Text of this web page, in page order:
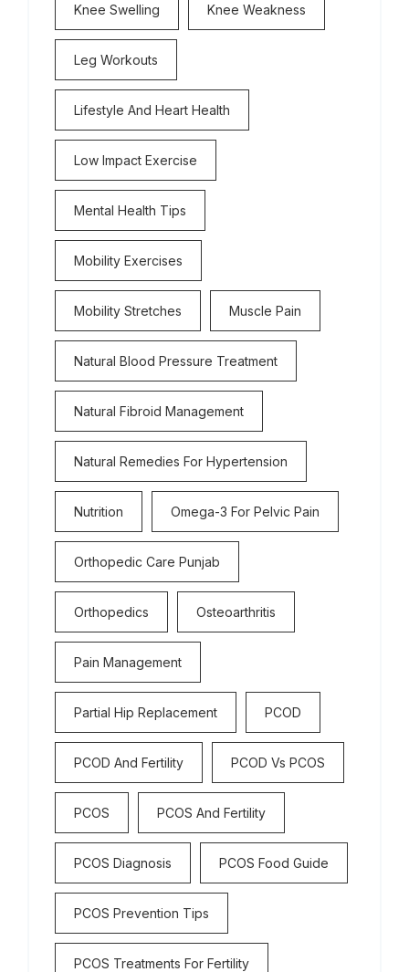
Knee Swelling Knee Weakness
Leg Workouts
Lifestyle And Heart Health
Low Impact Exercise
Mental Health Tips
Mobility Exercises
Mobility Stretches Muscle Pain
Natural Blood Pressure Treatment
Natural Fibroid Management
Natural Remedies For Hypertension
Nutrition Omega-3 For Pelvic Pain
Orthopedic Care Punjab
Orthopedics Osteoarthritis
Pain Management
Partial Hip Replacement PCOD
PCOD And Fertility PCOD Vs PCOS
PCOS PCOS And Fertility
PCOS Diagnosis PCOS Food Guide
PCOS Prevention Tips
PCOS Treatments For Fertility